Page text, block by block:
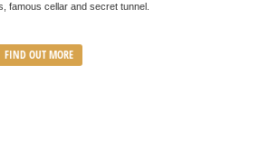
famous cellar and secret tunnel.
FIND OUT MORE